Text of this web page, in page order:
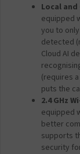
Local
equipped
you to
detected
Cloud AI
(requires
puts the
2.4 GHz
equipped
better
supports
security